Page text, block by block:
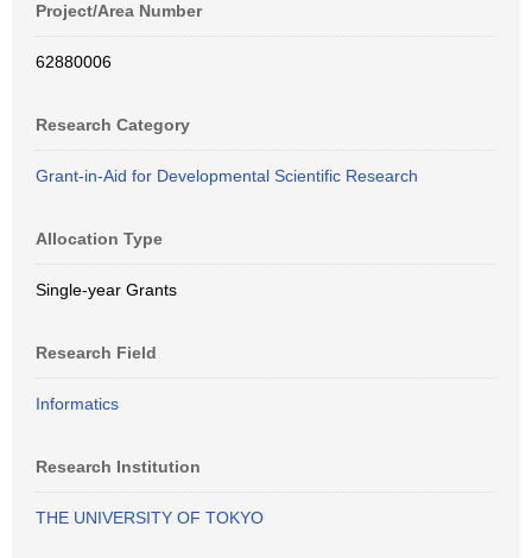
Project/Area Number
62880006
Research Category
Grant-in-Aid for Developmental Scientific Research
Allocation Type
Single-year Grants
Research Field
Informatics
Research Institution
THE UNIVERSITY OF TOKYO